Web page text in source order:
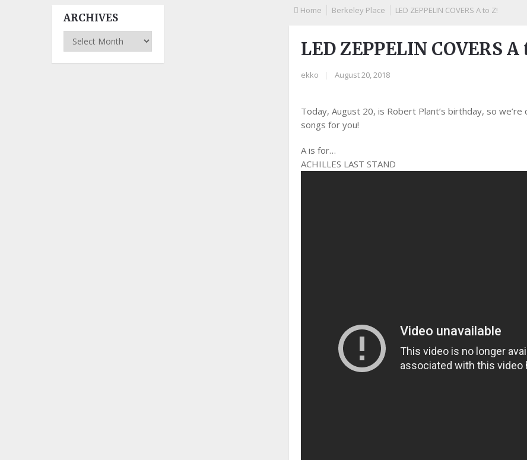
Home Berkeley Place LED ZEPPELIN COVERS A to Z!
LED ZEPPELIN COVERS A
ekko August 20, 2018
Today, August 20, is Robert Plant’s birthday, so
songs for you!
A is for…
ACHILLES LAST STAND
ARCHIVES
Archives